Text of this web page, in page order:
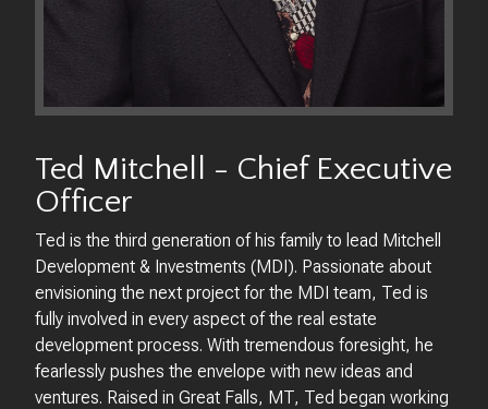
Ted Mitchell - Chief Executive
Officer
Ted is the third generation of his family to lead Mitchell
Development & Investments (MDI). Passionate about
envisioning the next project for the MDI team, Ted is
fully involved in every aspect of the real estate
development process. With tremendous foresight, he
fearlessly pushes the envelope with new ideas and
ventures. Raised in Great Falls, MT, Ted began working